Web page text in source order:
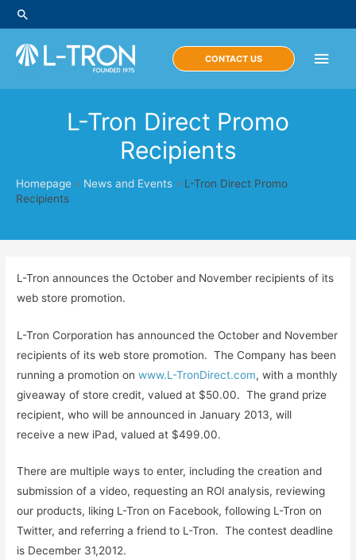
Skip
to
content
Search
Main
CONTACT US
L-Tron Direct Promo
Recipients
Homepage » News and Events » L-Tron Direct Promo
Recipients
L-Tron announces the October and November recipients of its
web store promotion.
L-Tron Corporation has announced the October and November
recipients of its web store promotion. The Company has been
running a promotion onwww.L-TronDirect.com, with a monthly
giveaway of store credit, valued at $50.00. The grand prize
recipient, who will be announced in January 2013, will
receive a new iPad, valued at $499.00.
There are multiple ways to enter, including the creation and
submission of a video, requesting an ROI analysis, reviewing
our products, liking L-Tron on Facebook, following L-Tron on
Twitter, and referring a friend to L-Tron. The contest deadline
is December 31,2012.